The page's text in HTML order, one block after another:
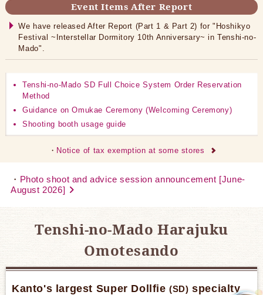
Event Items After Report
We have released After Report (Part 1 & Part 2) for "Hoshikyo
Festival ~Interstellar Dormitory 10th Anniversary~ in Tenshi-no-
Mado".
Tenshi-no-Mado SD Full Choice System Order Reservation
Method
Guidance on Omukae Ceremony (Welcoming Ceremony)
Shooting booth usage guide
Notice of tax exemption at some stores
Photo shoot and advice session announcement [June-
August 2026]
Tenshi-no-Mado Harajuku
Omotesando
Kanto's largest Super Dollfie(SD) specialty